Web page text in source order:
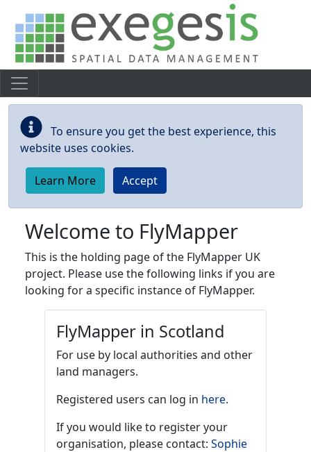
Skip to main content
To ensure you get the best experience, this
website uses cookies.
Learn More Accept
Welcome to FlyMapper
This is the holding page of the FlyMapper UK
project. Please use the following links if you are
looking for a specific instance of FlyMapper.
FlyMapper in Scotland
For use by local authorities and other
land managers.
Registered users can log in here.
If you would like to register your
organisation, please contact: Sophie